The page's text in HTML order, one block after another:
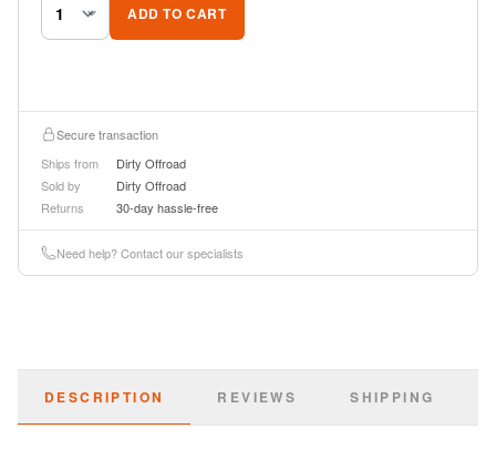
ADD TO CART
Secure transaction
Ships from
Dirty Offroad
Sold by
Dirty Offroad
Returns
30-day hassle-free
Need help? Contact our specialists
DESCRIPTION REVIEWS SHIPPING